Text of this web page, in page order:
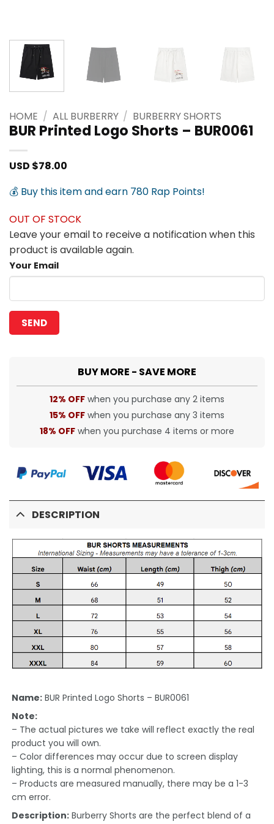
HOME / ALL BURBERRY / BURBERRY SHORTS
BUR Printed Logo Shorts – BUR0061
USD $78.00
💰 Buy this item and earn 780 Rap Points!
OUT OF STOCK
Leave your email to receive a notification when this
product is available again.
Your Email
BUY MORE - SAVE MORE
12% OFF when you purchase any 2 items
15% OFF when you purchase any 3 items
18% OFF when you purchase 4 items or more
DESCRIPTION
Name: BUR Printed Logo Shorts – BUR0061
Note:
– The actual pictures we take will reflect exactly the real
product you will own.
– Color differences may occur due to screen display
lighting, this is a normal phenomenon.
– Products are measured manually, there may be a 1-3
cm error.
Description: Burberry Shorts are the perfect blend of a